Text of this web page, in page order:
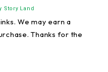
Story Land
We may earn a
Thanks for the